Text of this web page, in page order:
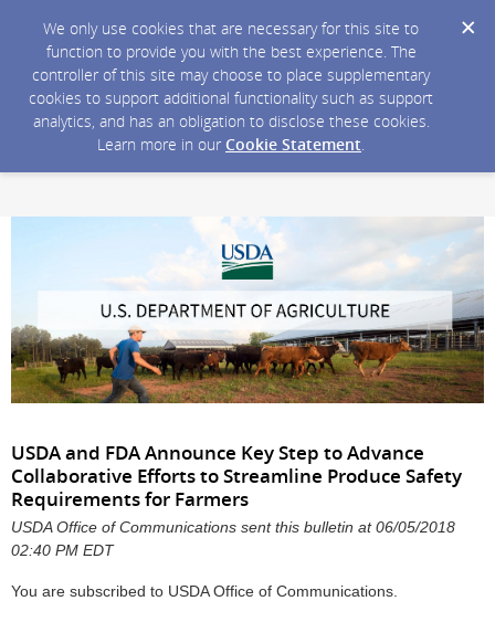
We only use cookies that are necessary for this site to
function to provide you with the best experience. The
controller of this site may choose to place supplementary
cookies to support additional functionality such as support
analytics, and has an obligation to disclose these cookies.
Learn more in our Cookie Statement.
USDA and FDA Announce Key Step to Advance
Collaborative Efforts to Streamline Produce Safety
Requirements for Farmers
USDA Office of Communications sent this bulletin at 06/05/2018
02:40 PM EDT
You are subscribed to USDA Office of Communications.